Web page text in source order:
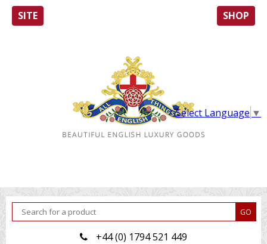
SITE SHOP
Select Language ▼
+44 (0) 1794 521 449